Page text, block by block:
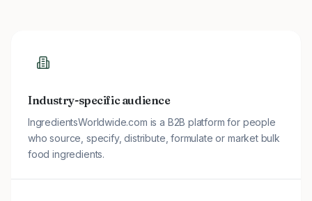
Industry-specific audience
IngredientsWorldwide.com is a B2B platform for people
who source, specify, distribute, formulate or market bulk
food ingredients.